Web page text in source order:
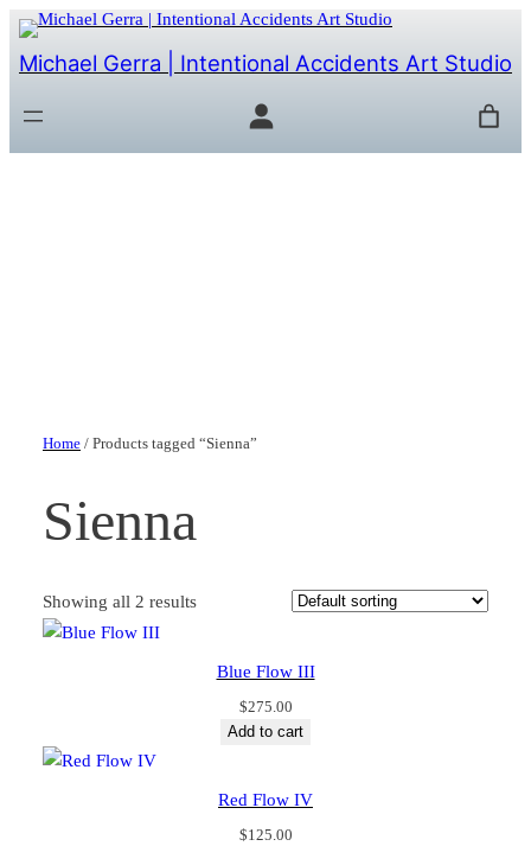
Michael Gerra | Intentional Accidents Art Studio
Home / Products tagged “Sienna”
Sienna
Showing all 2 results
Blue Flow III
$275.00
Add to cart
Red Flow IV
$125.00